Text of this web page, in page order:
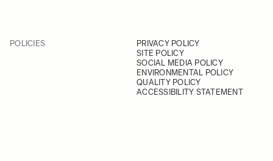
POLICIES
PRIVACY POLICY
SITE POLICY
SOCIAL MEDIA POLICY
ENVIRONMENTAL POLICY
QUALITY POLICY
ACCESSIBILITY STATEMENT